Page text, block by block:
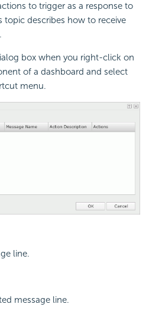
to trigger as a response to
topic describes how to receive
box when you right-click on
of a dashboard and select
menu.
line.
message line.